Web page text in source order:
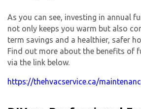
As you can see, investing in annual
not only keeps you warm but also
term savings and a healthier, safer
Find out more about the benefits of
via the link below.
https://thehvacservice.ca/